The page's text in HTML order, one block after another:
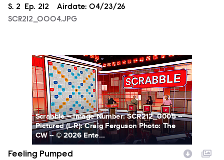
Season
S. 2 Episode
Ep. 212 Airdate: 04/23/26
SCR212_0004.JPG
SCR212_0005.JPG
Scrabble -- Image Number: SCR212_0005 --
Pictured (L-R): Craig Ferguson Photo: The
CW -- © 2026 Ente...
Feeling Pumped